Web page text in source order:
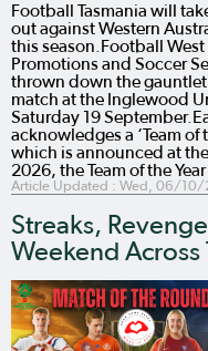
Football Tasmania will
out against Western
this season.Football
Promotions and Soccer
thrown down the
match at the Inglewood
Saturday 19
acknowledges a ‘Team of
which is announced at
2026, the Team of the
Article Updated : Wed, 06/10/
Streaks,
Weekend Across